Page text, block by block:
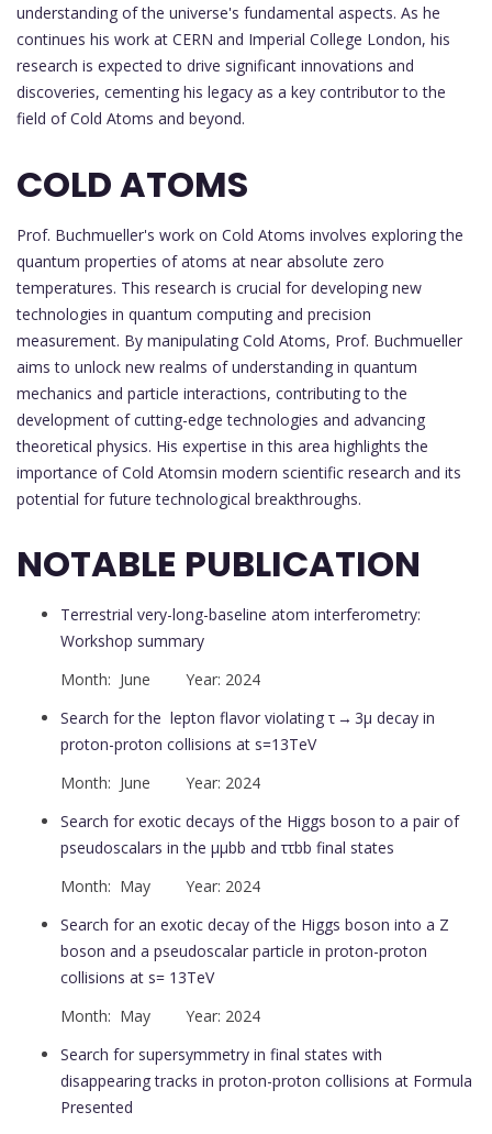
understanding of the universe's fundamental aspects. As he
continues his work at CERN and Imperial College London, his
research is expected to drive significant innovations and
discoveries, cementing his legacy as a key contributor to the
field of Cold Atoms and beyond.
COLD ATOMS
Prof. Buchmueller's work on Cold Atoms involves exploring the
quantum properties of atoms at near absolute zero
temperatures. This research is crucial for developing new
technologies in quantum computing and precision
measurement. By manipulating Cold Atoms, Prof. Buchmueller
aims to unlock new realms of understanding in quantum
mechanics and particle interactions, contributing to the
development of cutting-edge technologies and advancing
theoretical physics. His expertise in this area highlights the
importance of Cold Atomsin modern scientific research and its
potential for future technological breakthroughs.
NOTABLE PUBLICATION
Terrestrial very-long-baseline atom interferometry:
Workshop summary
Month: June Year: 2024
Search for the lepton flavor violating τ → 3μ decay in
proton-proton collisions at s=13TeV
Month: June Year: 2024
Search for exotic decays of the Higgs boson to a pair of
pseudoscalars in the μμbb and ττbb final states
Month: May Year: 2024
Search for an exotic decay of the Higgs boson into a Z
boson and a pseudoscalar particle in proton-proton
collisions at s= 13TeV
Month: May Year: 2024
Search for supersymmetry in final states with
disappearing tracks in proton-proton collisions at Formula
Presented